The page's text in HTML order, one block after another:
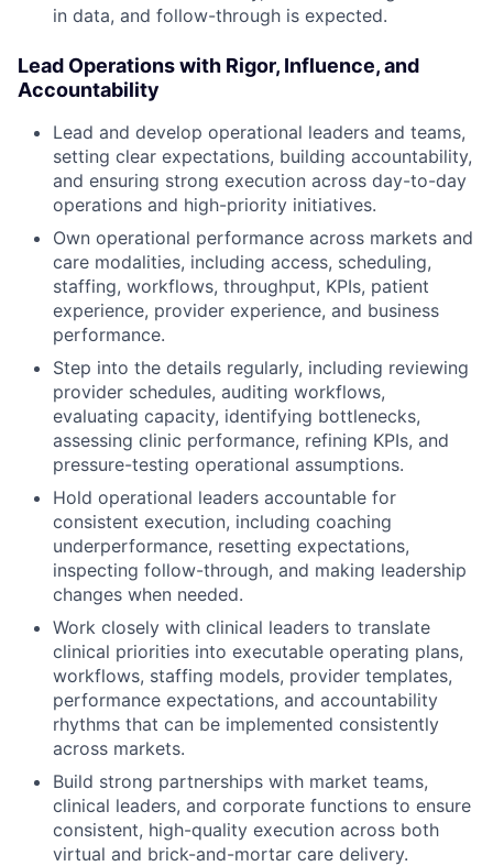
in data, and follow-through is expected.
Lead Operations with Rigor, Influence, and
Accountability
Lead and develop operational leaders and teams,
setting clear expectations, building accountability,
and ensuring strong execution across day-to-day
operations and high-priority initiatives.
Own operational performance across markets and
care modalities, including access, scheduling,
staffing, workflows, throughput, KPIs, patient
experience, provider experience, and business
performance.
Step into the details regularly, including reviewing
provider schedules, auditing workflows,
evaluating capacity, identifying bottlenecks,
assessing clinic performance, refining KPIs, and
pressure-testing operational assumptions.
Hold operational leaders accountable for
consistent execution, including coaching
underperformance, resetting expectations,
inspecting follow-through, and making leadership
changes when needed.
Work closely with clinical leaders to translate
clinical priorities into executable operating plans,
workflows, staffing models, provider templates,
performance expectations, and accountability
rhythms that can be implemented consistently
across markets.
Build strong partnerships with market teams,
clinical leaders, and corporate functions to ensure
consistent, high-quality execution across both
virtual and brick-and-mortar care delivery.